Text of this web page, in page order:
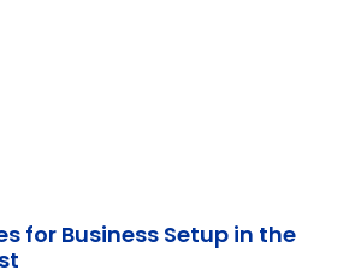
for Business Setup in the